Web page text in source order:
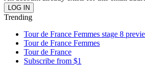
Trending
Tour de France Femmes stage 8
Tour de France Femmes
Tour de France
Subscribe from $1